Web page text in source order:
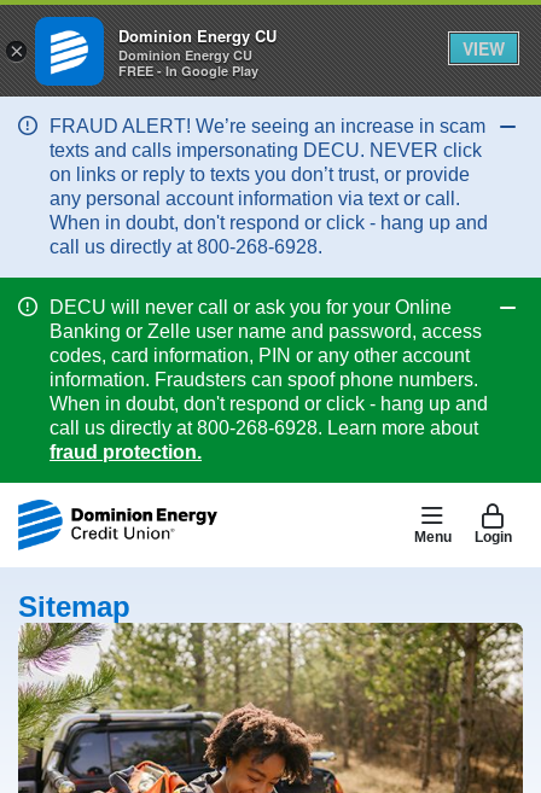
FRAUD ALERT! We’re seeing an increase in scam
texts and calls impersonating DECU. NEVER click
on links or reply to texts you don’t trust, or provide
any personal account information via text or call.
When in doubt, don't respond or click - hang up and
call us directly at 800-268-6928.
DECU will never call or ask you for your Online
Banking or Zelle user name and password, access
codes, card information, PIN or any other account
information. Fraudsters can spoof phone numbers.
When in doubt, don't respond or click - hang up and
call us directly at 800-268-6928. Learn more about
fraud protection.
Menu Login
Sitemap
×
Dominion Energy CU
Dominion Energy CU
FREE - In Google Play
VIEW